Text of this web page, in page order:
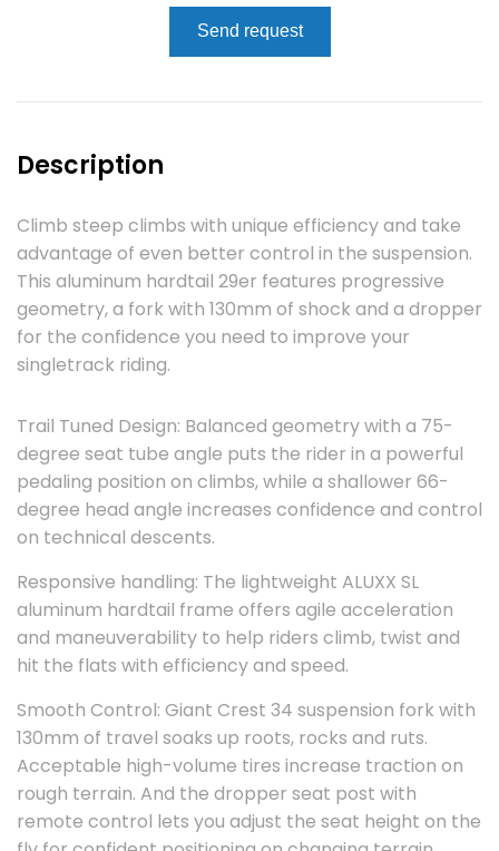
Send request
Description
Climb steep climbs with unique efficiency and take
advantage of even better control in the suspension.
This aluminum hardtail 29er features progressive
geometry, a fork with 130mm of shock and a dropper
for the confidence you need to improve your
singletrack riding.
Trail Tuned Design: Balanced geometry with a 75-
degree seat tube angle puts the rider in a powerful
pedaling position on climbs, while a shallower 66-
degree head angle increases confidence and control
on technical descents.
Responsive handling: The lightweight ALUXX SL
aluminum hardtail frame offers agile acceleration
and maneuverability to help riders climb, twist and
hit the flats with efficiency and speed.
Smooth Control: Giant Crest 34 suspension fork with
130mm of travel soaks up roots, rocks and ruts.
Acceptable high-volume tires increase traction on
rough terrain. And the dropper seat post with
remote control lets you adjust the seat height on the